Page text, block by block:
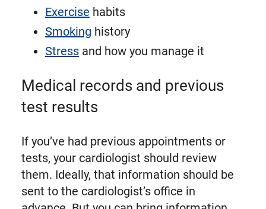
Exercise habits
Smoking history
Stressand how you manage it
Medical records and previous
test results
If you’ve had previous appointments or
tests, your cardiologist should review
them. Ideally, that information should be
sent to the cardiologist’s office in